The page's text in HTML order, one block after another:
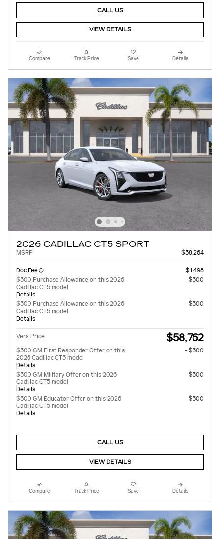
CALL US
VIEW DETAILS
Compare Track Price Save Details
2026 CADILLAC CT5 SPORT
MSRP $58,264
Doc Fee
$1,498
$500 Purchase Allowance on this 2026
Cadillac CT5 model
Details
- $500
$500 Purchase Allowance on this 2026
Cadillac CT5 model
Details
- $500
Vera Price $58,762
$500 GM First Responder Offer on this
2026 Cadillac CT5 model
Details
- $500
$500 GM Military Offer on this 2026
Cadillac CT5 model
Details
- $500
$500 GM Educator Offer on this 2026
Cadillac CT5 model
Details
- $500
CALL US
VIEW DETAILS
Compare Track Price Save Details